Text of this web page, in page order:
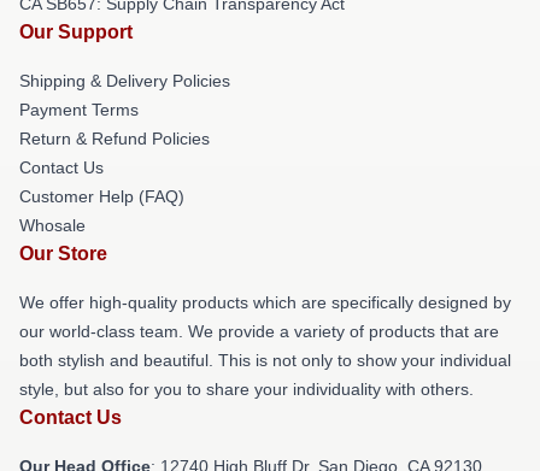
Our Support
Shipping & Delivery Policies
Payment Terms
Return & Refund Policies
Contact Us
Customer Help (FAQ)
Whosale
Our Store
We offer high-quality products which are specifically designed by
our world-class team. We provide a variety of products that are
both stylish and beautiful. This is not only to show your individual
style, but also for you to share your individuality with others.
Contact Us
Our Head Office: 12740 High Bluff Dr, San Diego, CA 92130